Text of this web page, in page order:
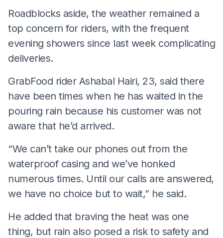
Roadblocks aside, the weather remained a
top concern for riders, with the frequent
evening showers since last week complicating
deliveries.
GrabFood rider Ashabal Hairi, 23, said there
have been times when he has waited in the
pouring rain because his customer was not
aware that he’d arrived.
“We can’t take our phones out from the
waterproof casing and we’ve honked
numerous times. Until our calls are answered,
we have no choice but to wait,” he said.
He added that braving the heat was one
thing, but rain also posed a risk to safety and